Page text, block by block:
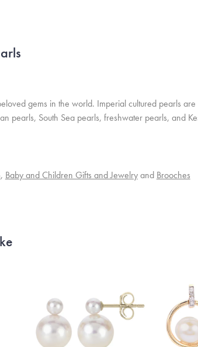
gems in the world. Imperial cultured pearls
pearls, South Sea pearls, freshwater pearls, and
, Baby and Children Gifts and Jewelryand Brooches